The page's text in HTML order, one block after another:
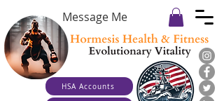
Message Me
HSA Accounts